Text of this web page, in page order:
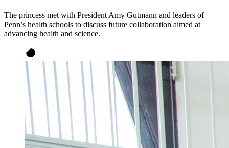
The princess met with President Amy Gutmann and leaders of
Penn’s health schools to discuss future collaboration aimed at
advancing health and science.